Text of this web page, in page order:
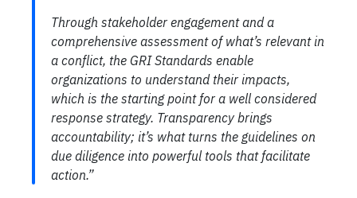
Through stakeholder engagement and a
comprehensive assessment of what’s relevant in
a conflict, the GRI Standards enable
organizations to understand their impacts,
which is the starting point for a well considered
response strategy. Transparency brings
accountability; it’s what turns the guidelines on
due diligence into powerful tools that facilitate
action.”